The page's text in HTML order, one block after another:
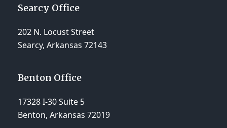
Searcy Office
202 N. Locust Street
Searcy, Arkansas 72143
Benton Office
17328 I-30 Suite 5
Benton, Arkansas 72019